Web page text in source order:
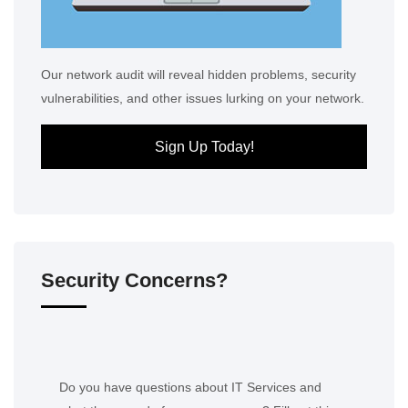
Our network audit will reveal hidden problems, security
vulnerabilities, and other issues lurking on your network.
Sign Up Today!
Security Concerns?
Do you have questions about IT Services and